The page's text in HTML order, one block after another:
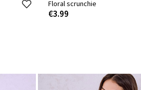
Floral scrunchie
€3.99